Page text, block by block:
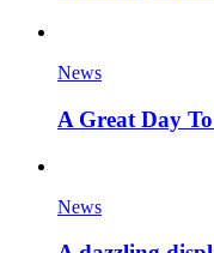
News
A Great Day
News